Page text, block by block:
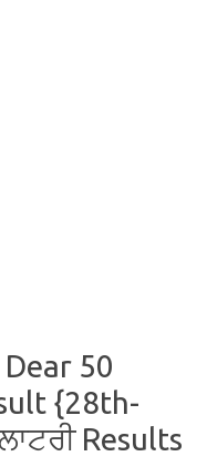
50
{28th-
Results